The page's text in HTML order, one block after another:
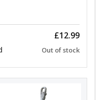
£12.99
Out of stock